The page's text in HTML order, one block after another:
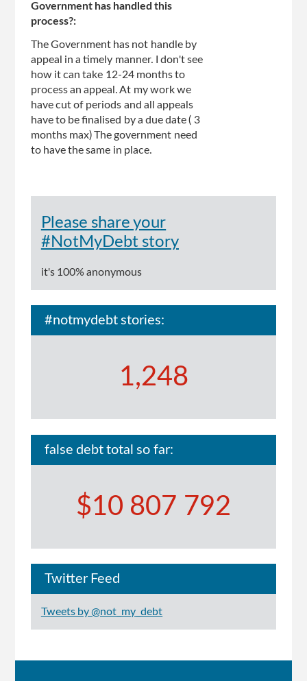
Government has handled this
process?:
The Government has not handle by
appeal in a timely manner. I don't see
how it can take 12-24 months to
process an appeal. At my work we
have cut of periods and all appeals
have to be finalised by a due date ( 3
months max) The government need
to have the same in place.
Please share your
#NotMyDebt story
it's 100% anonymous
#notmydebt stories:
1,248
false debt total so far:
$10 807 792
Twitter Feed
Tweets by @not_my_debt